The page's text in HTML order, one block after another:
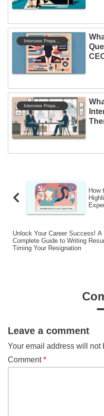
How
Unlock Your Career Success! A
Complete Guide to Writing
Timing Your Resignation
Leave a comment
Your email address will not
Comment*